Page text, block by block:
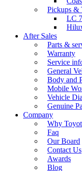
Pickups &
LC
After Sales
Parts &
Warranty
Service
General
Body and
Mobile
Vehicle
Genuine
Company
Why
Faq
Our Board
Contact Us
Awards
Blog